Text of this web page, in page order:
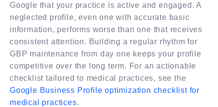
Google that your practice is active and engaged. A
neglected profile, even one with accurate basic
information, performs worse than one that receives
consistent attention. Building a regular rhythm for
GBP maintenance from day one keeps your profile
competitive over the long term. For an actionable
checklist tailored to medical practices, see the
Google Business Profile optimization checklist for
medical practices.